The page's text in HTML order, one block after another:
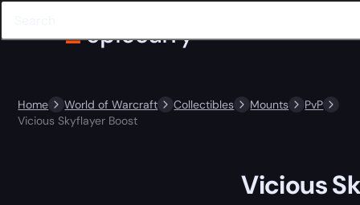
Home World of Warcraft Collectibles Mounts
PvP
Vicious Skyflayer Boost
Vicious